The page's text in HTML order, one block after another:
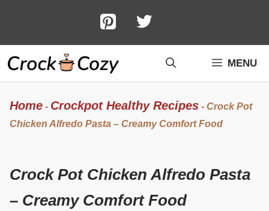
content
MENU
Home - Crockpot Healthy Recipes - Crock Pot
Chicken Alfredo Pasta – Creamy Comfort Food
Crock Pot Chicken Alfredo Pasta
– Creamy Comfort Food